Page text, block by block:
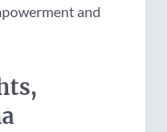
and